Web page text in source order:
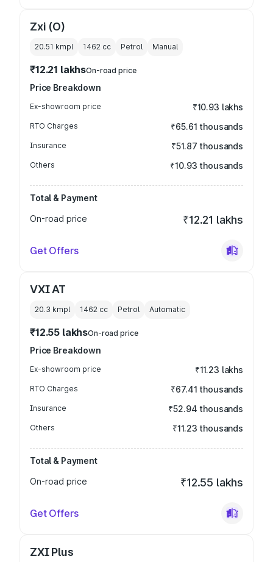
Zxi (O)
20.51 kmpl 1462 cc Petrol Manual
₹12.21 lakhsOn-road price
Price Breakdown
Ex-showroom price ₹10.93 lakhs
RTO Charges ₹65.61 thousands
Insurance ₹51.87 thousands
Others ₹10.93 thousands
Total & Payment
On-road price
₹12.21 lakhs
Get Offers
VXI AT
20.3 kmpl 1462 cc Petrol Automatic
₹12.55 lakhsOn-road price
Price Breakdown
Ex-showroom price ₹11.23 lakhs
RTO Charges ₹67.41 thousands
Insurance ₹52.94 thousands
Others ₹11.23 thousands
Total & Payment
On-road price
₹12.55 lakhs
Get Offers
ZXI Plus